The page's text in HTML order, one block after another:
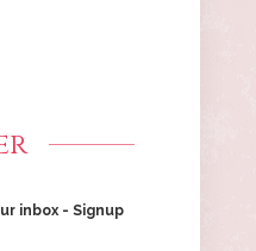
inbox - Signup